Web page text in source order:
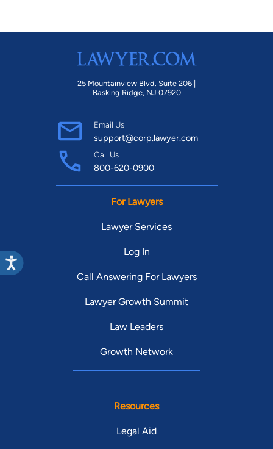
25 Mountainview Blvd. Suite 206 |
Basking Ridge, NJ 07920
Email Us
support@corp.lawyer.com
Call Us
800-620-0900
For Lawyers
Lawyer Services
Log In
Call Answering For Lawyers
Lawyer Growth Summit
Law Leaders
Growth Network
Resources
Legal Aid